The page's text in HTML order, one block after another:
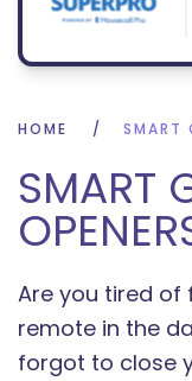
HOME SMART
SMART
Are you tired
remote in the
forgot to close